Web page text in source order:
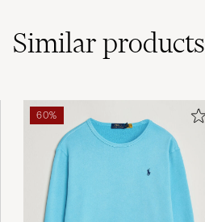
Similarproducts
60%